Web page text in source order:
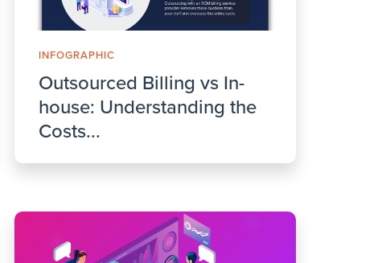
INFOGRAPHIC
Outsourced Billing vs In-
house: Understanding the
Costs...